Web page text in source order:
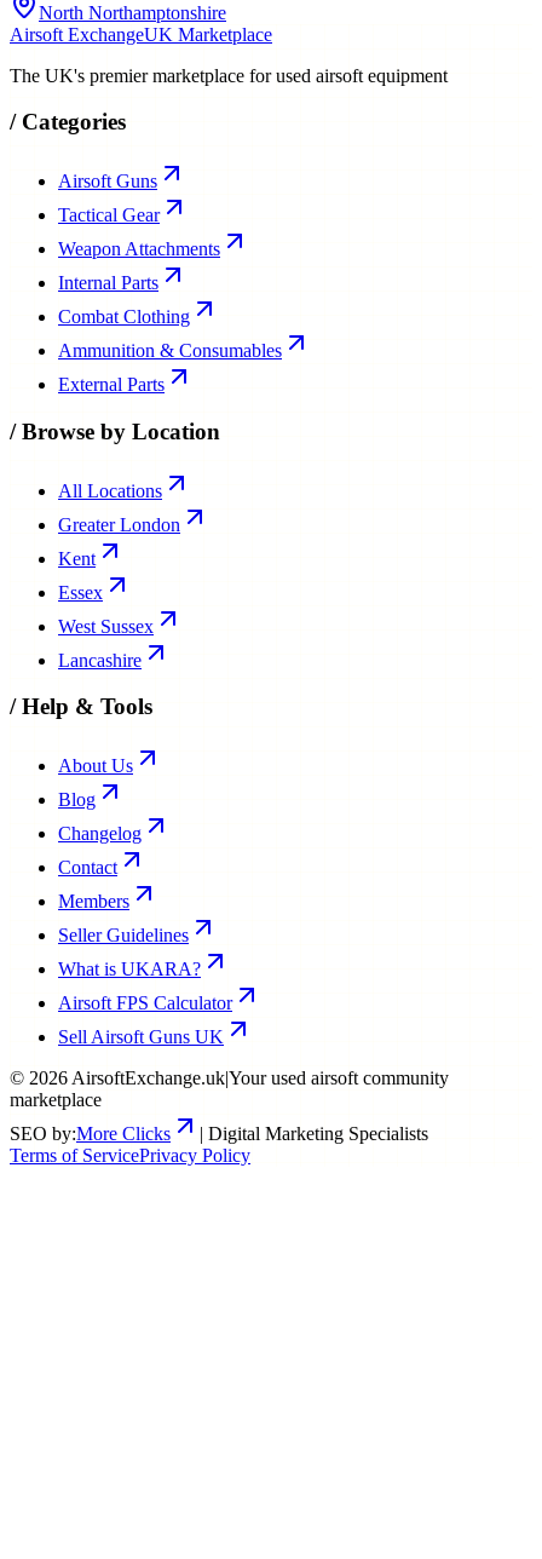
North Northamptonshire
Airsoft ExchangeUK Marketplace
The UK's premier marketplace for used airsoft equipment
/ Categories
Airsoft Guns
Tactical Gear
Weapon Attachments
Internal Parts
Combat Clothing
Ammunition & Consumables
External Parts
/Browse by Location
All Locations
Greater London
Kent
Essex
West Sussex
Lancashire
/Help & Tools
About Us
Blog
Changelog
Contact
Members
Seller Guidelines
What is UKARA?
Airsoft FPS Calculator
Sell Airsoft Guns UK
© 2026 AirsoftExchange.uk|Your used airsoft community
marketplace
SEO by:More Clicks
| Digital Marketing Specialists
Terms of ServicePrivacy Policy